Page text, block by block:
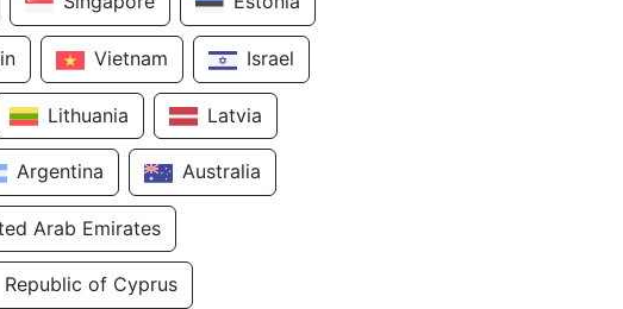
Vietnam Israel
Lithuania Latvia
Argentina Australia
Arab Emirates
Republic of Cyprus